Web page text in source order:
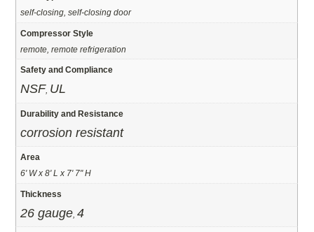
self-closing, self-closing door
Compressor Style
remote, remote refrigeration
Safety and Compliance
NSF UL
Durability and Resistance
corrosion resistant
Area
6' W x 8' L x 7' 7" H
Thickness
26 gauge ,4